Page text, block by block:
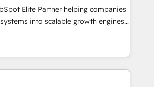
companies with over forty years
• RevOps
Sales and Customer Service
Integration • Web-design on
Elite Partner helping companies
into scalable growth engines.
technology and change
drive measurable results. As part of
Siloy Group, we unite more than
experts across Europe – ready to